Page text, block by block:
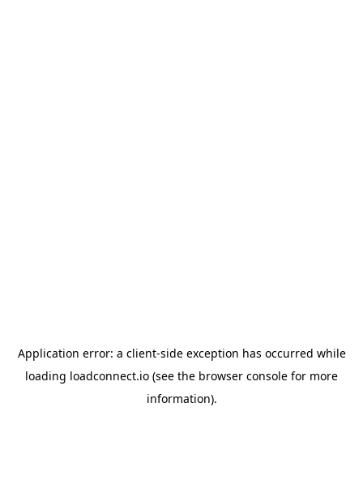
Application error: a client-side exception has occurred while
loading loadconnect.io (see the browser console for more
information).